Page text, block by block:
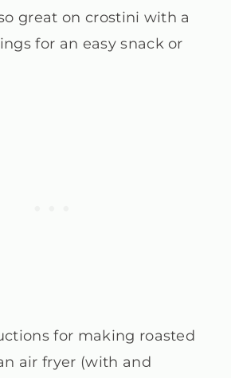
great on crostini with a
for an easy snack or
for making roasted
air fryer (with and